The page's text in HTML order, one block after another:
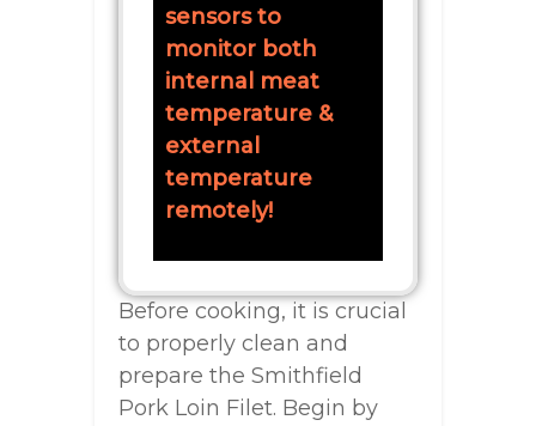
sensors to
monitor both
internal meat
temperature &
external
temperature
remotely!
Before cooking, it is crucial
to properly clean and
prepare the Smithfield
Pork Loin Filet. Begin by